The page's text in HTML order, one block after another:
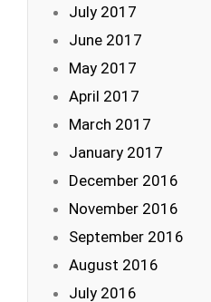
July 2017
June 2017
May 2017
April 2017
March 2017
January 2017
December 2016
November 2016
September 2016
August 2016
July 2016